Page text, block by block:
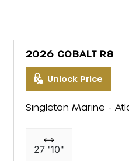
2026 COBALT R8
Unlock Price
Singleton Marine -
27 '10"